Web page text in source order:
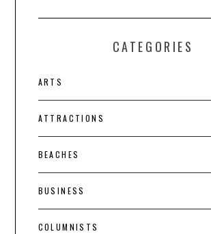
CATEGORIES
ARTS
ATTRACTIONS
BEACHES
BUSINESS
COLUMNISTS